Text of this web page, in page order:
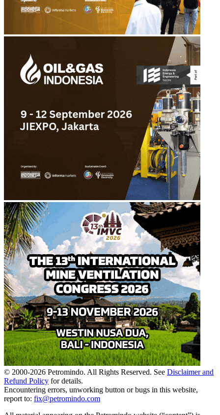
© 2000-2026 Petromindo. All Rights Reserved. See Disclaimer and
Refund Policy for details.
Encountering errors, unworking button or bugs in this website,
report to: fix@petromindo.com